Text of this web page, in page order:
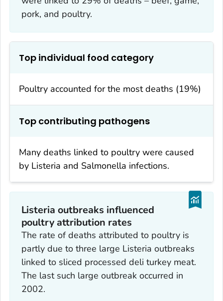
pork, and poultry.
Top individual food category
Poultry accounted for the most deaths (19%)
Top contributing pathogens
Many deaths linked to poultry were caused
by Listeria and Salmonella infections.
Listeriaoutbreaks influenced
poultry attribution rates
The rate of deaths attributed to poultry is
partly due to three large Listeria outbreaks
linked to sliced processed deli turkey meat.
The last such large outbreak occurred in
2002.